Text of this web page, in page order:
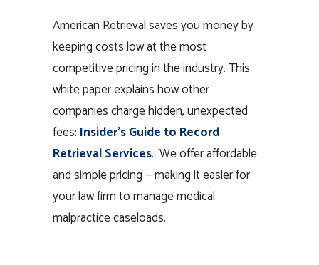
American Retrieval saves you money by
keeping costs low at the most
competitive pricing in the industry. This
white paper explains how other
companies charge hidden, unexpected
fees: Insider’s Guide to Record
Retrieval Services. We offer affordable
and simple pricing — making it easier for
your law firm to manage medical
malpractice caseloads.